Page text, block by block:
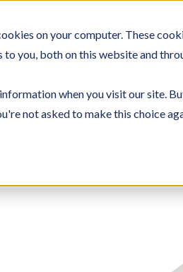
on your computer. These
to you, both on this website and
when you visit our site.
not asked to make this choice